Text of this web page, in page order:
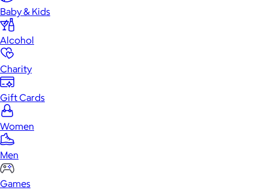
Baby & Kids
Alcohol
Charity
Gift Cards
Women
Men
Games